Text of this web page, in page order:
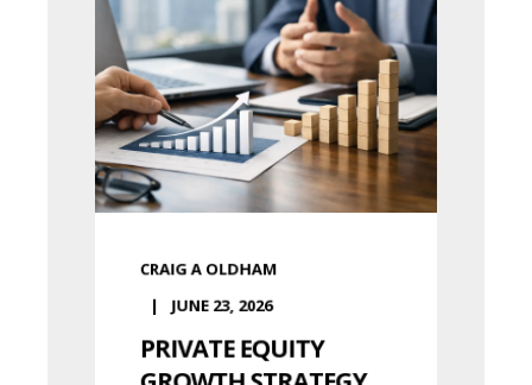
CRAIG A OLDHAM
JUNE 23, 2026
PRIVATE EQUITY